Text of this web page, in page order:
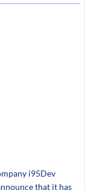
i95Dev
that it has